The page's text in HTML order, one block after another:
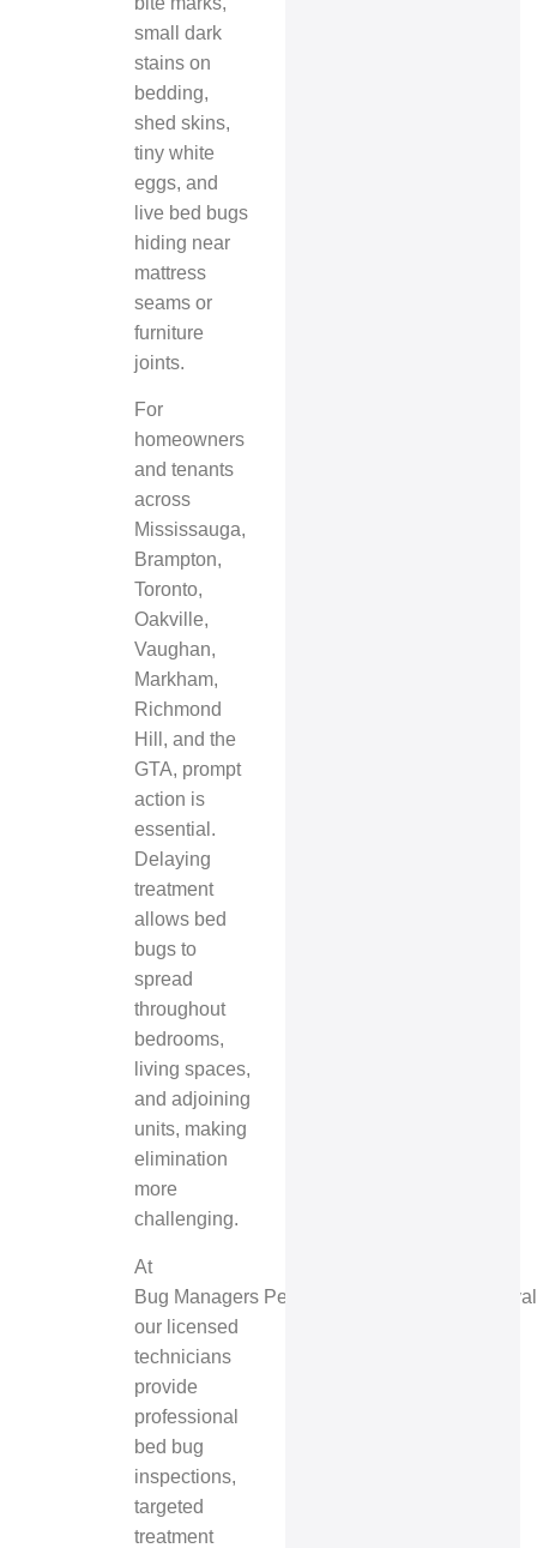
small dark
stains on
bedding,
shed skins,
tiny white
eggs, and
live bed bugs
hiding near
mattress
seams or
furniture
joints.
For
homeowners
and tenants
across
Mississauga,
Brampton,
Toronto,
Oakville,
Vaughan,
Markham,
Richmond
Hill, and the
GTA, prompt
action is
essential.
Delaying
treatment
allows bed
bugs to
spread
throughout
bedrooms,
living spaces,
and adjoining
units, making
elimination
more
challenging.
At
Bug Managers Pest Control & Wildlife Removal
our licensed
technicians
provide
professional
bed bug
inspections,
targeted
treatment